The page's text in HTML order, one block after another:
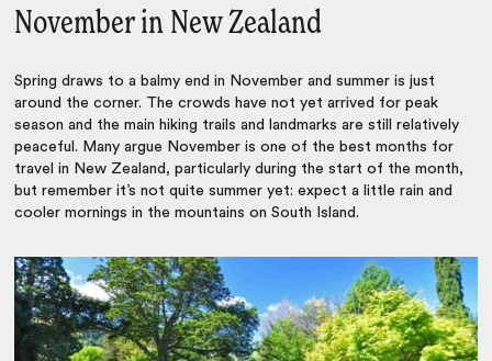
November in New Zealand
Spring draws to a balmy end in November and summer is just
around the corner. The crowds have not yet arrived for peak
season and the main hiking trails and landmarks are still relatively
peaceful. Many argue November is one of the best months for
travel in New Zealand, particularly during the start of the month,
but remember it’s not quite summer yet: expect a little rain and
cooler mornings in the mountains on South Island.